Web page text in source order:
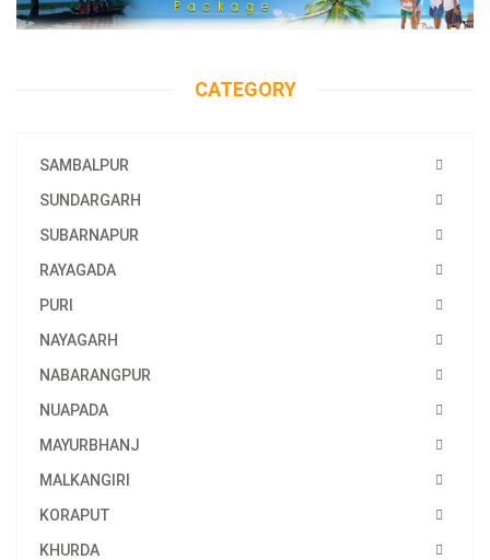
CATEGORY
SAMBALPUR
SUNDARGARH
SUBARNAPUR
RAYAGADA
PURI
NAYAGARH
NABARANGPUR
NUAPADA
MAYURBHANJ
MALKANGIRI
KORAPUT
KHURDA